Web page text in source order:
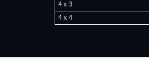
4 x 3
4 x 4